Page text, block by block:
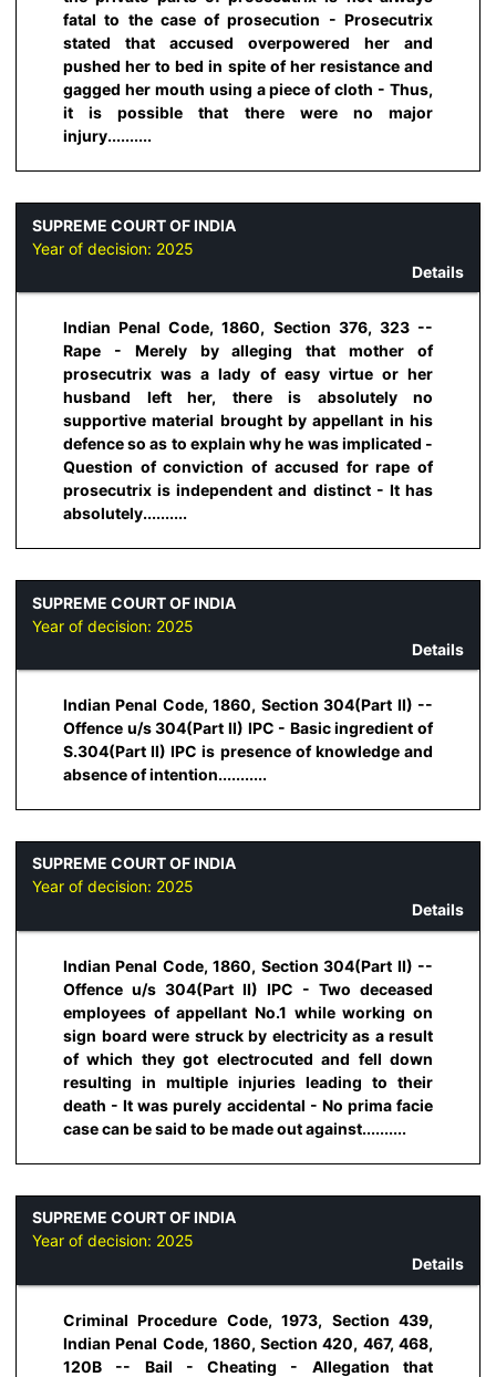
fatal to the case of prosecution - Prosecutrix
stated that accused overpowered her and
pushed her to bed in spite of her resistance and
gagged her mouth using a piece of cloth - Thus,
it is possible that there were no major
injury..........
SUPREME COURT OF INDIA
Year of decision: 2025
Details
Indian Penal Code, 1860, Section 376, 323 --
Rape - Merely by alleging that mother of
prosecutrix was a lady of easy virtue or her
husband left her, there is absolutely no
supportive material brought by appellant in his
defence so as to explain why he was implicated -
Question of conviction of accused for rape of
prosecutrix is independent and distinct - It has
absolutely..........
SUPREME COURT OF INDIA
Year of decision: 2025
Details
Indian Penal Code, 1860, Section 304(Part II) --
Offence u/s 304(Part II) IPC - Basic ingredient of
S.304(Part II) IPC is presence of knowledge and
absence of intention...........
SUPREME COURT OF INDIA
Year of decision: 2025
Details
Indian Penal Code, 1860, Section 304(Part II) --
Offence u/s 304(Part II) IPC - Two deceased
employees of appellant No.1 while working on
sign board were struck by electricity as a result
of which they got electrocuted and fell down
resulting in multiple injuries leading to their
death - It was purely accidental - No prima facie
case can be said to be made out against..........
SUPREME COURT OF INDIA
Year of decision: 2025
Details
Criminal Procedure Code, 1973, Section 439,
Indian Penal Code, 1860, Section 420, 467, 468,
120B -- Bail - Cheating - Allegation that